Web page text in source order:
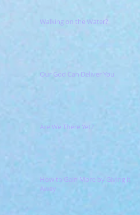
Walking on the Water?
Our God Can Deliver You
Are We There Yet?
How to Gain More by Giving it
Away